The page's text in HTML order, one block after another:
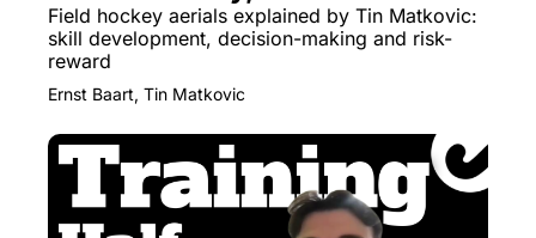
Field hockey aerials explained by Tin Matkovic:
skill development, decision-making and risk-
reward
Ernst Baart, Tin Matkovic